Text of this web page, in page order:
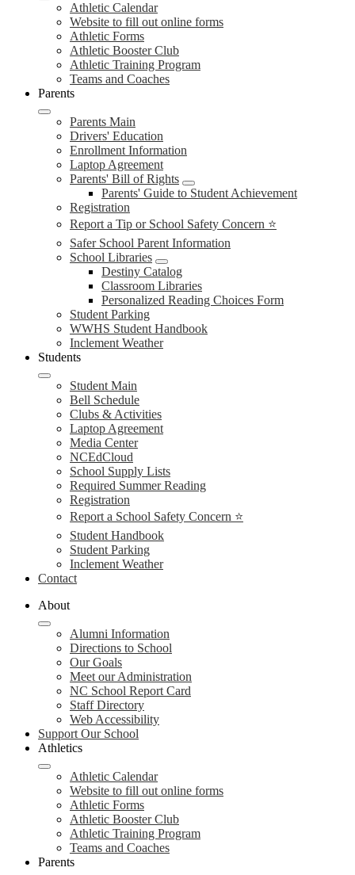
Athletic Calendar
Website to fill out online forms
Athletic Forms
Athletic Booster Club
Athletic Training Program
Teams and Coaches
Parents
Parents Main
Drivers' Education
Enrollment Information
Laptop Agreement
Parents' Bill of Rights
Parents' Guide to Student Achievement
Registration
Report a Tip or School Safety Concern ⭐
Safer School Parent Information
School Libraries
Destiny Catalog
Classroom Libraries
Personalized Reading Choices Form
Student Parking
WWHS Student Handbook
Inclement Weather
Students
Student Main
Bell Schedule
Clubs & Activities
Laptop Agreement
Media Center
NCEdCloud
School Supply Lists
Required Summer Reading
Registration
Report a School Safety Concern ⭐
Student Handbook
Student Parking
Inclement Weather
Contact
About
Alumni Information
Directions to School
Our Goals
Meet our Administration
NC School Report Card
Staff Directory
Web Accessibility
Support Our School
Athletics
Athletic Calendar
Website to fill out online forms
Athletic Forms
Athletic Booster Club
Athletic Training Program
Teams and Coaches
Parents